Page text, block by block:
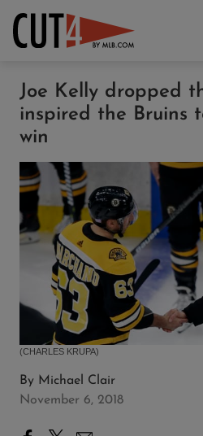
Joe Kelly dropped
inspired the Bruins
win
(CHARLES KRUPA)
By Michael Clair
November 6, 2018